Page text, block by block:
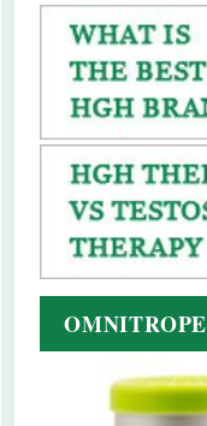
OMNITROPE